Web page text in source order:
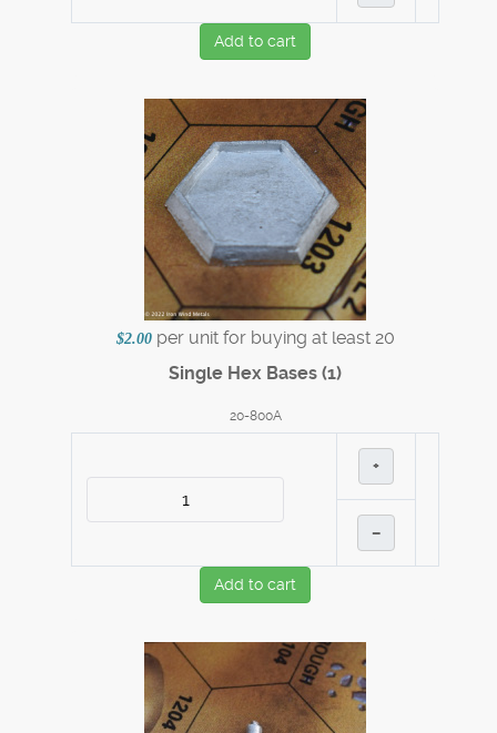
Add to cart
$2.00 per unit for buying at least 20
Single Hex Bases (1)
20-800A
+
–
Add to cart